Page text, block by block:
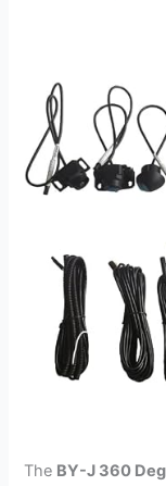
The BY-J 360